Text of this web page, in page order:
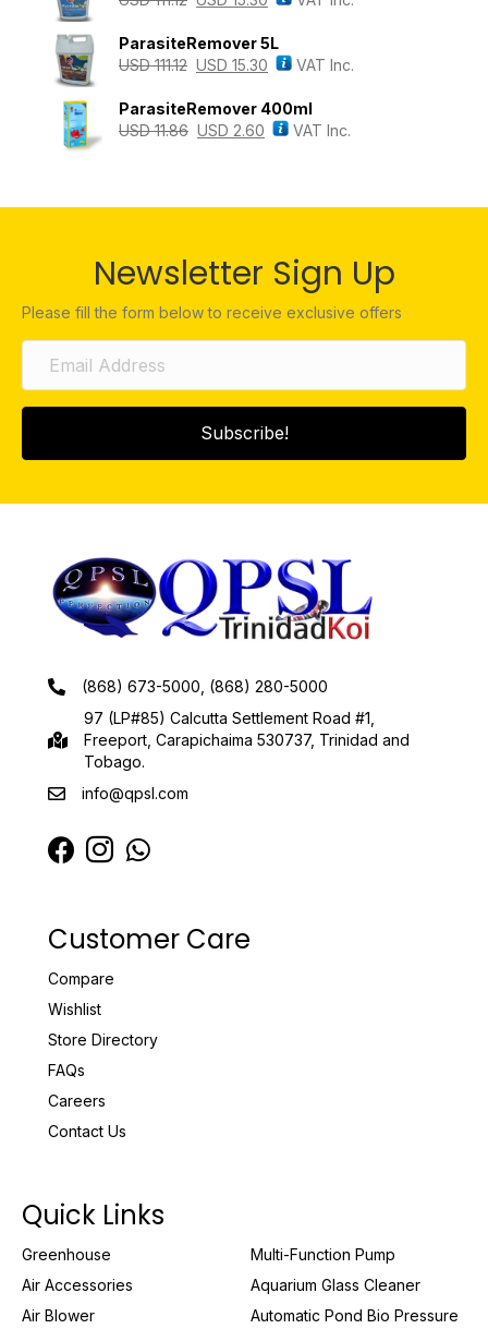
ParasiteRemover 5L
USD111.12 USD 15.30 VAT Inc.
ParasiteRemover 400ml
USD11.86 USD 2.60 VAT Inc.
Newsletter Sign Up
Please fill the form below to receive exclusive offers
Subscribe!
(868) 673-5000, (868) 280-5000
97 (LP#85) Calcutta Settlement Road #1,
Freeport, Carapichaima 530737, Trinidad and
Tobago.
info@qpsl.com
Customer Care
Compare
Wishlist
Store Directory
FAQs
Careers
Contact Us
Quick Links
Greenhouse
Air Accessories
Air Blower
Multi-Function Pump
Aquarium Glass Cleaner
Automatic Pond Bio Pressure